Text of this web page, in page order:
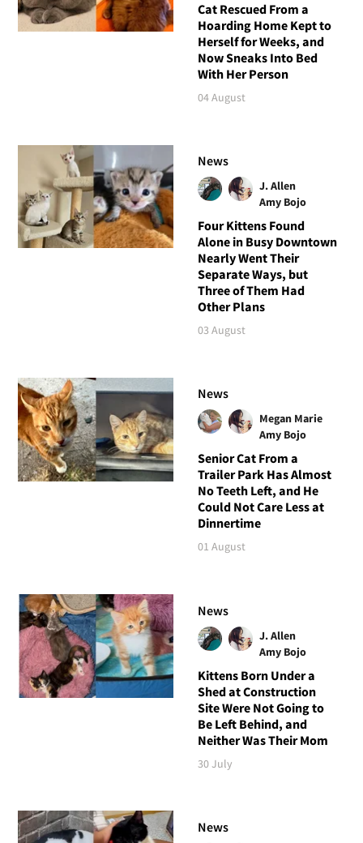
Cat Rescued From a
Hoarding Home Kept to
Herself for Weeks, and
Now Sneaks Into Bed
With Her Person
04 August
News
J. Allen
Amy Bojo
Four Kittens Found
Alone in Busy Downtown
Nearly Went Their
Separate Ways, but
Three of Them Had
Other Plans
03 August
News
Megan Marie
Amy Bojo
Senior Cat From a
Trailer Park Has Almost
No Teeth Left, and He
Could Not Care Less at
Dinnertime
01 August
News
J. Allen
Amy Bojo
Kittens Born Under a
Shed at Construction
Site Were Not Going to
Be Left Behind, and
Neither Was Their Mom
30 July
News